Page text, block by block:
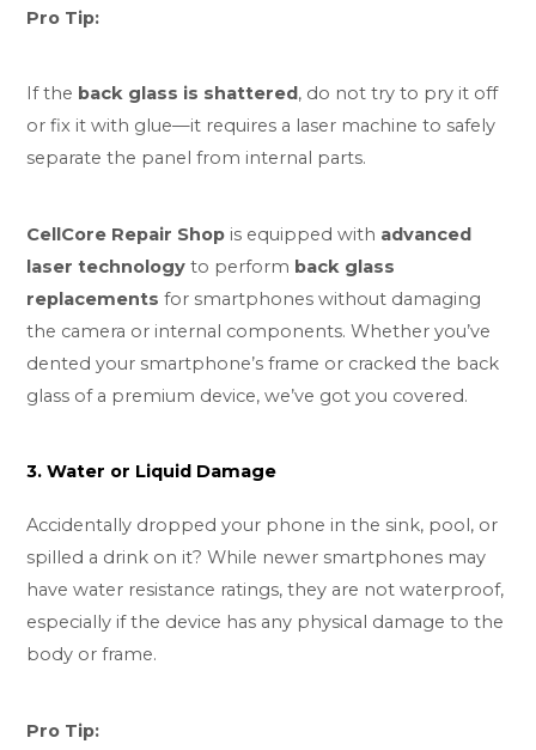
Pro Tip:
If the back glass is shattered , do not try to pry it off
or fix it with glue—it requires a laser machine to safely
separate the panel from internal parts.
CellCore Repair Shop is equipped with advanced
laser technology to perform back glass
replacements for smartphones without damaging
the camera or internal components. Whether you’ve
dented your smartphone’s frame or cracked the back
glass of a premium device, we’ve got you covered.
3. Water or Liquid Damage
Accidentally dropped your phone in the sink, pool, or
spilled a drink on it? While newer smartphones may
have water resistance ratings, they are not waterproof,
especially if the device has any physical damage to the
body or frame.
Pro Tip: